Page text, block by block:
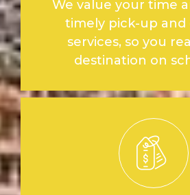
We value your time
timely pick-up
services, so you
destination on